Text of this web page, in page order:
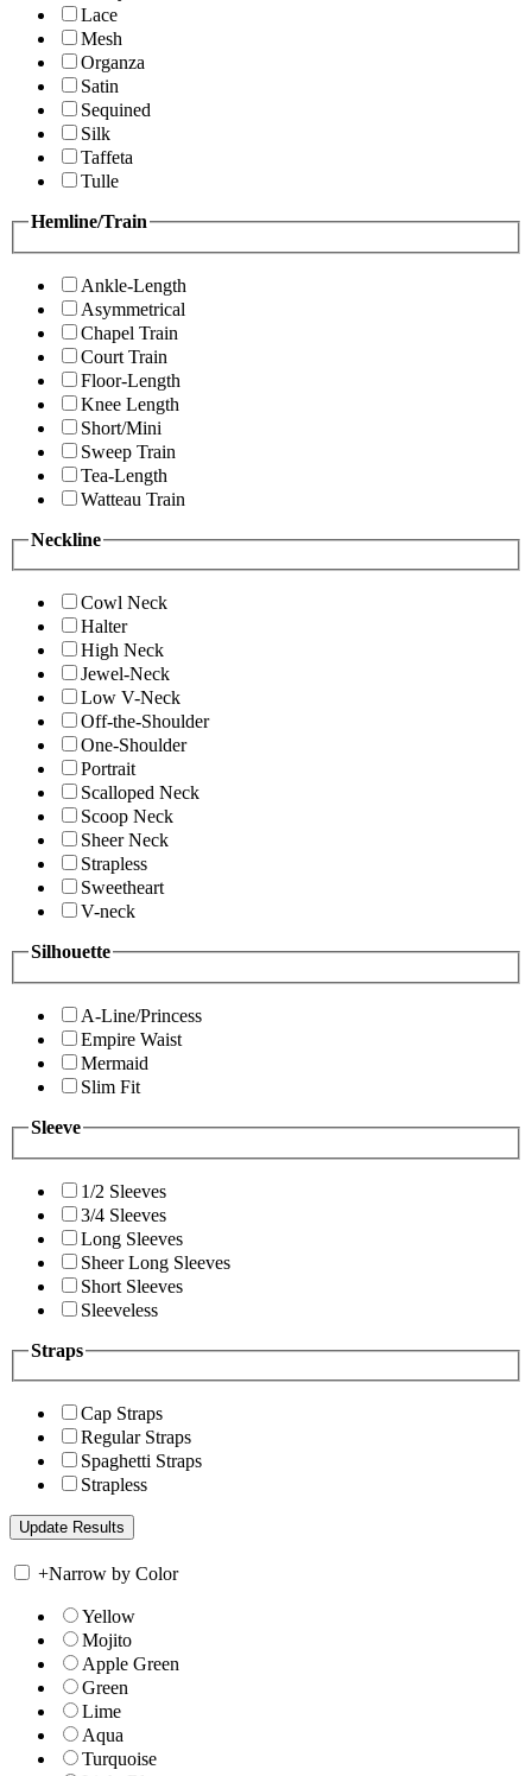
Lace
Mesh
Organza
Satin
Sequined
Silk
Taffeta
Tulle
Hemline/Train
Ankle-Length
Asymmetrical
Chapel Train
Court Train
Floor-Length
Knee Length
Short/Mini
Sweep Train
Tea-Length
Watteau Train
Neckline
Cowl Neck
Halter
High Neck
Jewel-Neck
Low V-Neck
Off-the-Shoulder
One-Shoulder
Portrait
Scalloped Neck
Scoop Neck
Sheer Neck
Strapless
Sweetheart
V-neck
Silhouette
A-Line/Princess
Empire Waist
Mermaid
Slim Fit
Sleeve
1/2 Sleeves
3/4 Sleeves
Long Sleeves
Sheer Long Sleeves
Short Sleeves
Sleeveless
Straps
Cap Straps
Regular Straps
Spaghetti Straps
Strapless
+Narrow by Color
Yellow
Mojito
Apple Green
Green
Lime
Aqua
Turquoise